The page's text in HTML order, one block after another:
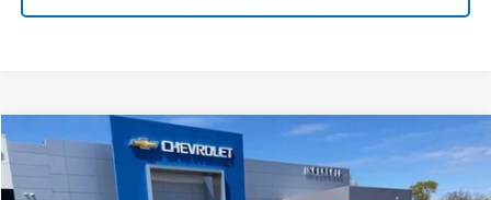
Subaru Legacy2.5i Premium
Ingersoll Auto of Danbury
$9,178
SALE PRICE
Compare Vehicle